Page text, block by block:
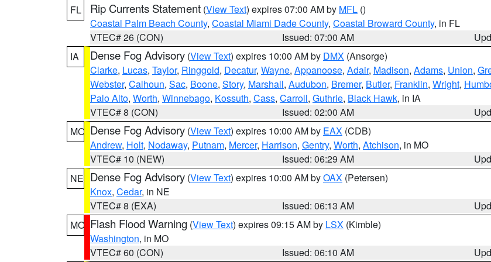
FL
Rip Currents Statement (View Text) expires 07:00 AM by MFL ()
Coastal Palm Beach County, Coastal Miami Dade County, Coastal Broward County, in FL
VTEC# 26 (CON)
Issued: 07:00 AM
IA
Dense Fog Advisory (View Text) expires 10:00 AM by DMX (Ansorge)
Clarke, Lucas, Taylor, Ringgold, Decatur, Wayne, Appanoose, Adair, Madison, Adams, Union,
Webster, Calhoun, Sac, Boone, Story, Marshall, Audubon, Bremer, Butler, Franklin, Wright,
Palo Alto, Worth, Winnebago, Kossuth, Cass, Carroll, Guthrie, Black Hawk, in IA
VTEC# 8 (CON)
Issued: 02:00 AM
MO Dense Fog Advisory (View Text) expires 10:00 AM by EAX (CDB)
Andrew, Holt, Nodaway, Putnam, Mercer, Harrison, Gentry, Worth, Atchison, in MO
VTEC# 10 (NEW)
Issued: 06:29 AM
NE Dense Fog Advisory (View Text) expires 10:00 AM byOAX (Petersen)
Knox, Cedar, in NE
VTEC# 8 (EXA)
Issued: 06:13 AM
MO Flash Flood Warning (View Text) expires 09:15 AM by LSX (Kimble)
Washington, in MO
VTEC# 60 (CON)
Issued: 06:10 AM